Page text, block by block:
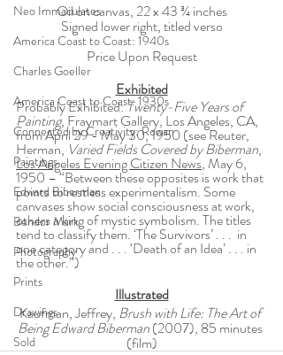
Neo Immaculates
America Coast to Coast: 1940s
Charles Goeller
America Coast to Coast: 1930s
Connected by Creativity: Rowan
Paintings
Edward Biberman
Bendor Mark
Photography
Prints
Drawings
Sold
Oil on canvas, 22 x 43 ¾ inches
Signed lower right, titled verso
Price Upon Request
Exhibited
Probably Exhibited: Twenty-Five Years of
Painting, Fraymart Gallery, Los Angeles, CA,
from April 29 - May 30, 1950 (see Reuter,
Herman, Varied Fields Covered by Biberman,
Los Angeles Evening Citizen News, May 6,
1950 – “Between these opposites is work that
points to restless experimentalism. Some
canvases show social consciousness at work,
others a king of mystic symbolism. The titles
tend to classify them. ‘The Survivors’ . . .  in
one category and . . . ‘Death of an Idea’ . . . in
the other.”)
Illustrated
Kaufman, Jeffrey, Brush with Life: The Art of
Being Edward Biberman (2007), 85 minutes
(film)